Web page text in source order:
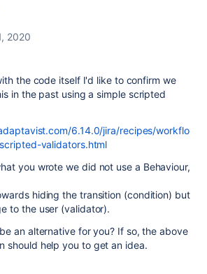
2020
the code itself I'd like to confirm we
in the past using a simple scripted
6.14.0/jira/recipes/workflo
validators.html
you wrote we did not use a Behaviour,
hiding the transition (condition) but
to the user (validator).
an alternative for you? If so, the above
should help you to get an idea.